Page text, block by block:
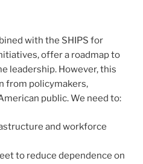
with the SHIPS for
offer a roadmap to
leadership. However, this
from policymakers,
public. We need to:
and workforce
to reduce dependence on